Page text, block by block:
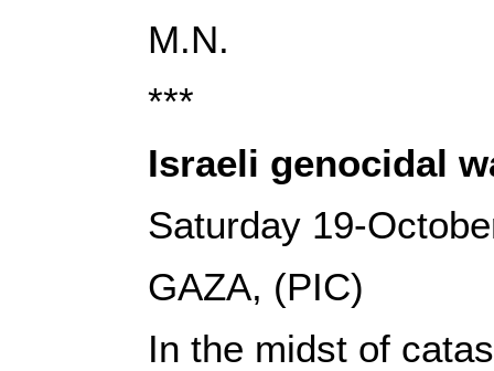
M.N.
***
Israeli genocidal
Saturday 19-
GAZA, (PIC)
In the midst of